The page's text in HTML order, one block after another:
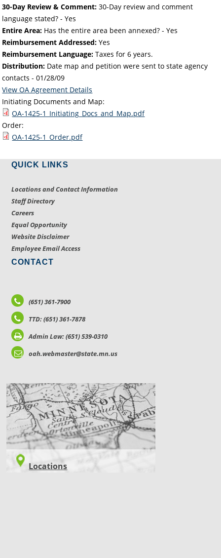
30-Day Review & Comment: 30-Day review and comment
language stated? - Yes
Entire Area: Has the entire area been annexed? - Yes
Reimbursement Addressed: Yes
Reimbursement Language: Taxes for 6 years.
Distribution: Date map and petition were sent to state agency
contacts -01/28/09
View OA Agreement Details
Initiating Documents and Map:
OA-1425-1_Initiating_Docs_and_Map.pdf
Order:
OA-1425-1_Order.pdf
QUICK LINKS
Locations and Contact Information
Staff Directory
Careers
Equal Opportunity
Website Disclaimer
Employee Email Access
CONTACT
(651) 361-7900
TTD: (651) 361-7878
Admin Law: (651) 539-0310
oah.webmaster@state.mn.us
LOCATIONS
Locations